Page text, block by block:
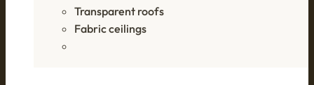
Transparent roofs
Fabric ceilings